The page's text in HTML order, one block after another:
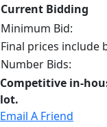
Current Bidding
Minimum Bid:
Final prices include
Number Bids:
Competitive in-
lot.
Email A Friend